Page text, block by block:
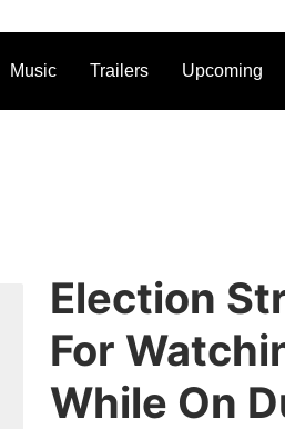
Music Trailers Upcoming
Election
For
While On